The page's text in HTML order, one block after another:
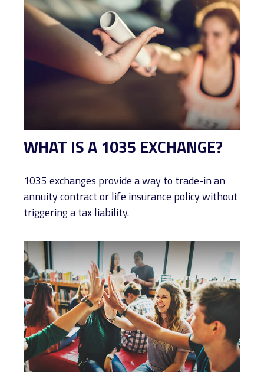
WHAT IS A 1035 EXCHANGE?
1035 exchanges provide a way to trade-in an
annuity contract or life insurance policy without
triggering a tax liability.